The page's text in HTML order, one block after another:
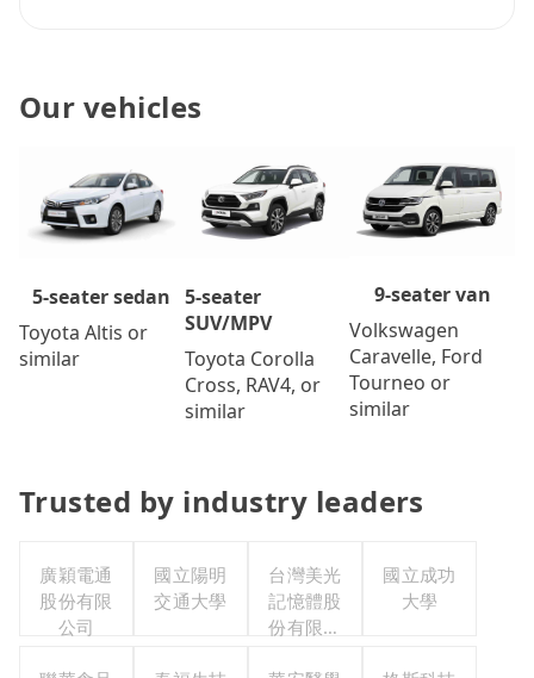
Our vehicles
5-seater sedan
Toyota Altis or
similar
5-seater
SUV/MPV
Toyota Corolla
Cross, RAV4, or
similar
9-seater van
Volkswagen
Caravelle, Ford
Tourneo or
similar
Trusted by industry leaders
廣穎電通
股份有限
公司
國立陽明
交通大學
台灣美光
記憶體股
份有限公
國立成功
大學